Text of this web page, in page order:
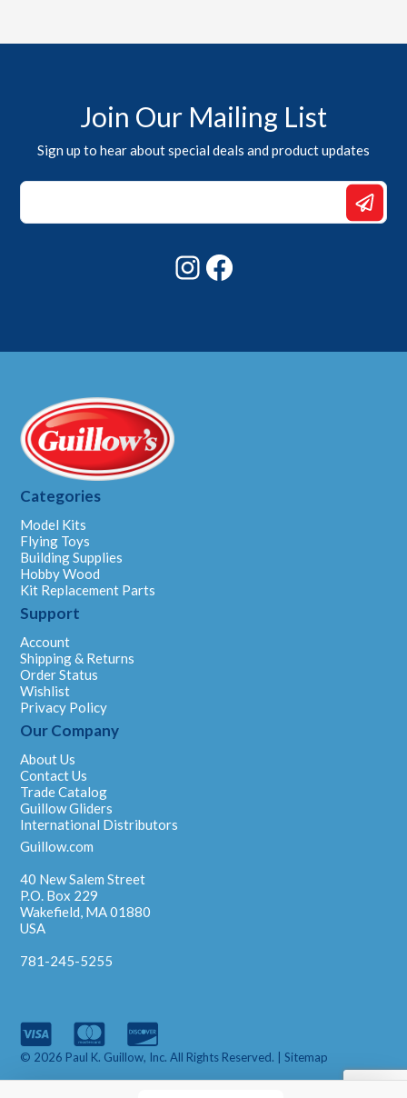
Join Our Mailing List
Sign up to hear about special deals and product updates
*
*
Instagram
Categories
Model Kits
Flying Toys
Building Supplies
Hobby Wood
Kit Replacement Parts
Support
Account
Shipping & Returns
Order Status
Wishlist
Privacy Policy
Our Company
About Us
Contact Us
Trade Catalog
Guillow Gliders
International Distributors
Guillow.com
40 New Salem Street
P.O. Box 229
Wakefield, MA 01880
USA
781-245-5255
© 2026 Paul K. Guillow, Inc. All Rights Reserved. |Sitemap